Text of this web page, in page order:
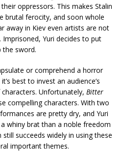
oppressors. This makes Stalin
brutal ferocity, and soon whole
away in Kiev even artists are not
Yuri decides to put
the sword.
or comprehend a horror
best to invest an audience’s
Unfortunately, Bitter
compelling characters. With two
are pretty dry, and Yuri
whiny brat than a noble freedom
succeeds widely in using these
important themes.